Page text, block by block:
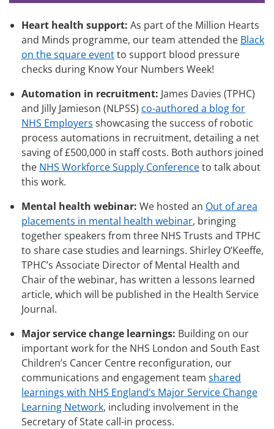
Heart health support: As part of the Million Hearts
and Minds programme, our team attended the Black
on the square eventto support blood pressure
checks during Know Your Numbers Week!
Automation in recruitment: James Davies (TPHC)
and Jilly Jamieson (NLPSS) co-authored a blog for
NHS Employers showcasing the success of robotic
process automations in recruitment, detailing a net
saving of £500,000 in staff costs. Both authors joined
the NHS Workforce Supply Conferenceto talk about
this work.
Mental health webinar: We hosted an Out of area
placements in mental health webinar, bringing
together speakers from three NHS Trusts and TPHC
to share case studies and learnings. Shirley O’Keeffe,
TPHC’s Associate Director of Mental Health and
Chair of the webinar, has written a lessons learned
article, which will be published in the Health Service
Journal.
Major service change learnings: Building on our
important work for the NHS London and South East
Children’s Cancer Centre reconfiguration, our
communications and engagement team shared
learnings with NHS England’s Major Service Change
Learning Network, including involvement in the
Secretary of State call-in process.